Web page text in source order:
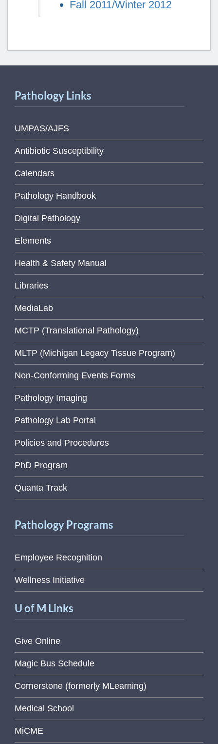
Fall 2011/Winter 2012
Pathology Links
UMPAS/AJFS
Antibiotic Susceptibility
Calendars
Pathology Handbook
Digital Pathology
Elements
Health & Safety Manual
Libraries
MediaLab
MCTP (Translational Pathology)
MLTP (Michigan Legacy Tissue Program)
Non-Conforming Events Forms
Pathology Imaging
Pathology Lab Portal
Policies and Procedures
PhD Program
Quanta Track
Pathology Programs
Employee Recognition
Wellness Initiative
U of M Links
Give Online
Magic Bus Schedule
Cornerstone (formerly MLearning)
Medical School
MiCME